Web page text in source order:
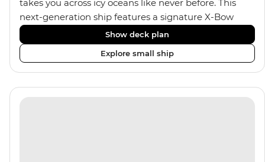
takes you across icy oceans like never before. This
next-generation ship features a signature X-Bow
design, adding stability and safety during the voyage,
while onboard comforts provide a high-end
experience. Its superior Ice Class 1A and Polar Class 6
capabilities allow for deeper exploration across the
remote polar regions. Throughout the expedition,
Show deck plan
Explore small ship